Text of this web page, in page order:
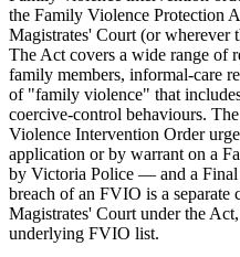
the Family Violence Protection
Magistrates' Court (or wherever
The Act covers a wide range of
family members, informal-care
of "family violence" that
coercive-control behaviours.
Violence Intervention Order
application or by warrant on a
by Victoria Police — and a Final
breach of an FVIO is a separate
Magistrates' Court under the
underlying FVIO list.